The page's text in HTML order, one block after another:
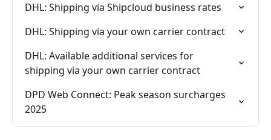
DHL: Shipping via Shipcloud business rates
DHL: Shipping via your own carrier contract
DHL: Available additional services for
shipping via your own carrier contract
DPD Web Connect: Peak season surcharges
2025